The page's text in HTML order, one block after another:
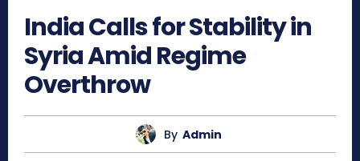
India Calls for Stability in
Syria Amid Regime
Overthrow
By Admin